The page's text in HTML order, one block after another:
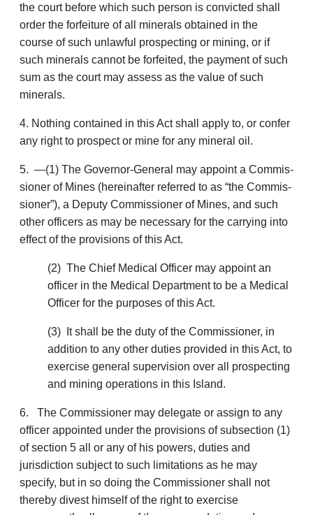
the court before which such person is convicted shall
order the forfeiture of all minerals obtained in the
course of such unlawful prospecting or mining, or if
such minerals cannot be forfeited, the payment of such
sum as the court may assess as the value of such
minerals.
4. Nothing contained in this Act shall apply to, or confer
any right to prospect or mine for any mineral oil.
5. —(1) The Governor-General may appoint a Commis­
sioner of Mines (hereinafter referred to as “the Commis­
sioner”), a Deputy Commissioner of Mines, and such
other officers as may be necessary for the carrying into
effect of the provisions of this Act.
(2) The Chief Medical Officer may appoint an
officer in the Medical Department to be a Medical
Officer for the purposes of this Act.
(3) It shall be the duty of the Commissioner, in
addition to any other duties provided in this Act, to
exercise general supervision over all prospecting
and mining operations in this Island.
6. The Commissioner may delegate or assign to any
officer appointed under the provisions of subsection (1)
of section 5 all or any of his powers, duties and
jurisdiction subject to such limitations as he may
specify, but in so doing the Commissioner shall not
thereby divest himself of the right to exercise